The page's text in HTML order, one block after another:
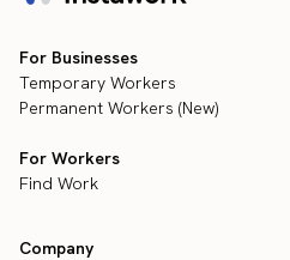
For Businesses
Temporary Workers
Permanent Workers (New)
For Workers
Find Work
Company